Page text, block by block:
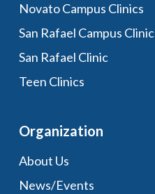
Novato Campus Clinics
San Rafael Campus Clinic
San Rafael Clinic
Teen Clinics
Organization
About Us
News/Events